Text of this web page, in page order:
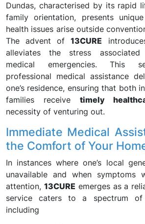
Dundas, characterised by its rapid
family orientation, presents
health issues arise outside
The advent of13CURE
alleviates the stress
medical emergencies. This
professional medical assistance
one’s residence, ensuring that both
families receive timely
necessity of venturing out.
Immediate Medical
the Comfort of Your
In instances where one’s local
unavailable and when symptoms
attention, 13CURE emerges as a
service caters to a spectrum of
including